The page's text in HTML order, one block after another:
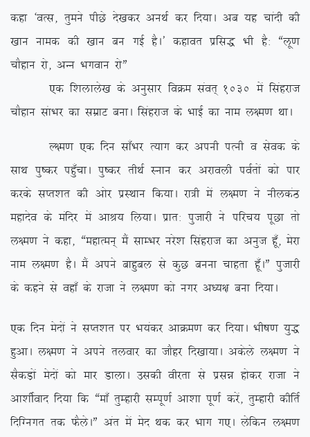
dgk ^oRl] rqeus ihNs ns[kdj vuFkZ dj fn;kA vc ;g pkanh dh
[kku uked dh [kku cu xbZ gSA* dgkor izfl) Hkh gS% ßyw.k
pkSgku jks] vUu Hkxoku jksÞ
,d f’kykys[k ds vuqlkj foØe laor~ 1030 esa flagjkt
pkSgku lakHkj dk lezkV cukA flagjkt ds HkkbZ dk uke y{e.k FkkA
Y{e.k ,d fnu lk¡Hkj R;kx dj viuh iRuh o lsod ds
lkFk iq”dj ig¡qpkA iq”dj rhFkZ Luku dj vjkoyh ioZrksa dks ikj
djds lIr’kr dh vksj izLFkku fd;kA jk=h esa y{e.k us uhydaB
egknso ds eafnj esa vkJ; fy;kA izkr% iqtkjh us ifjp; iwNk rks
y{e.k us dgk] ßegkReu~ eSa lkEHkj ujs’k flagjkt dk vuqt gw¡] esjk
uke y{e.k gSA eSa vius ckgqcy ls dqN cuuk pkgrk gw¡AÞ iqtkjh
ds dgus ls ogk¡ ds jktk us y{e.k dks uxj v/;{k cuk fn;kA
,d fnu esnksa us lIr’kr ij Hk;adj vkØe.k dj fn;kA Hkh”k.k ;q)
gqvkA y{e.k us vius ryokj dk tkSgj fn[kk;kA vdsys y{e.k us
lSdM+ksa esnksa dks ekj MkykA mldh ohjrk ls izlé gksdj jktk us
vk’khZokn fn;k fd ßek¡ rqEgkjh lEiw.kZ vk’kk iw.kZ djsa] rqEgkjh dhfrZ
fnfXuxr rd QSysAÞ var esa esn Fkd dj Hkkx x,A ysfdu y{e.k